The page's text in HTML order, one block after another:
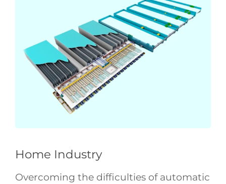
Home Industry
Overcoming the difficulties of automatic